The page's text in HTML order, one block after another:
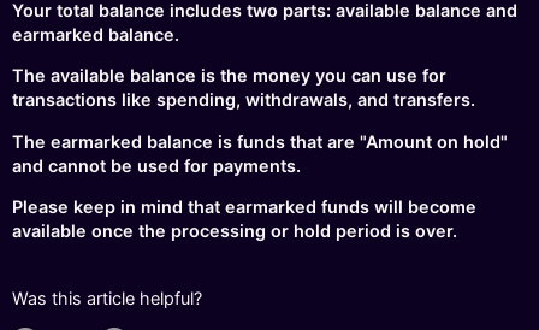
Your total balance includes two parts: available balance and
earmarked balance.
The available balance is the money you can use for
transactions like spending, withdrawals, and transfers.
The earmarked balance is funds that are "Amount on hold"
and cannot be used for payments.
Please keep in mind that earmarked funds will become
available once the processing or hold period is over.
Was this article helpful?